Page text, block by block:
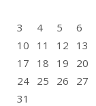
3
4 5 6
10
11 12 13
17
18 19 20
24 25 26 27
31